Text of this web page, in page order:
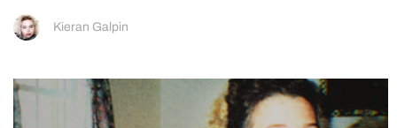
Kieran Galpin